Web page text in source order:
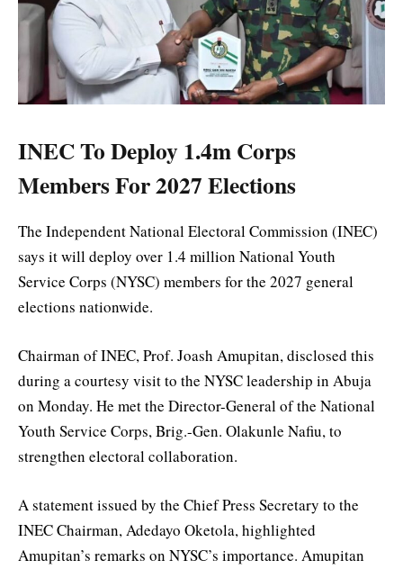
INEC To Deploy 1.4m Corps
Members For 2027 Elections
The Independent National Electoral Commission (INEC)
says it will deploy over 1.4 million National Youth
Service Corps (NYSC) members for the 2027 general
elections nationwide.
Chairman of INEC, Prof. Joash Amupitan, disclosed this
during a courtesy visit to the NYSC leadership in Abuja
on Monday. He met the Director-General of the National
Youth Service Corps, Brig.-Gen. Olakunle Nafiu, to
strengthen electoral collaboration.
A statement issued by the Chief Press Secretary to the
INEC Chairman, Adedayo Oketola, highlighted
Amupitan’s remarks on NYSC’s importance. Amupitan